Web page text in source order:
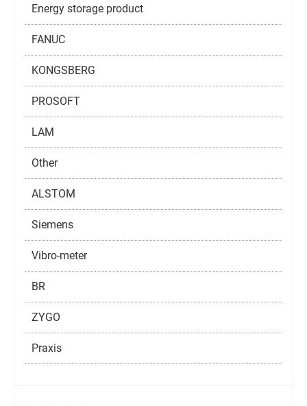
Energy storage product
FANUC
KONGSBERG
PROSOFT
LAM
Other
ALSTOM
Siemens
Vibro-meter
BR
ZYGO
Praxis